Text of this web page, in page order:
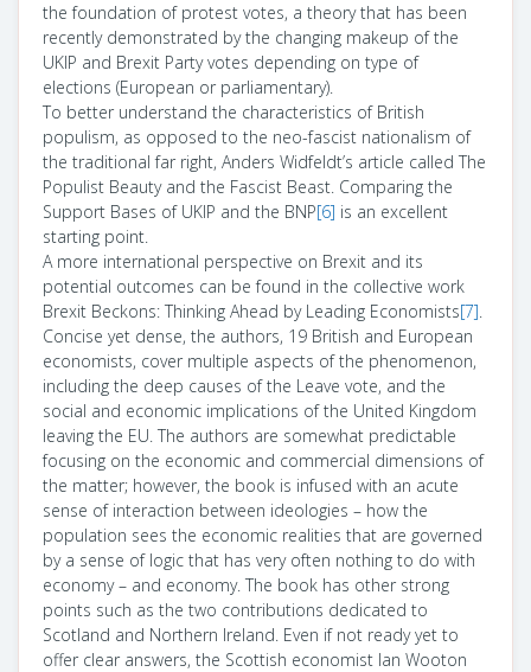
the foundation of protest votes, a theory that has been
recently demonstrated by the changing makeup of the
UKIP and Brexit Party votes depending on type of
elections (European or parliamentary).
To better understand the characteristics of British
populism, as opposed to the neo-fascist nationalism of
the traditional far right, Anders Widfeldt’s article called The
Populist Beauty and the Fascist Beast. Comparing the
Support Bases of UKIP and the BNP[6] is an excellent
starting point.
A more international perspective on Brexit and its
potential outcomes can be found in the collective work
Brexit Beckons: Thinking Ahead by Leading Economists[7].
Concise yet dense, the authors, 19 British and European
economists, cover multiple aspects of the phenomenon,
including the deep causes of the Leave vote, and the
social and economic implications of the United Kingdom
leaving the EU. The authors are somewhat predictable
focusing on the economic and commercial dimensions of
the matter; however, the book is infused with an acute
sense of interaction between ideologies – how the
population sees the economic realities that are governed
by a sense of logic that has very often nothing to do with
economy – and economy. The book has other strong
points such as the two contributions dedicated to
Scotland and Northern Ireland. Even if not ready yet to
offer clear answers, the Scottish economist Ian Wooton